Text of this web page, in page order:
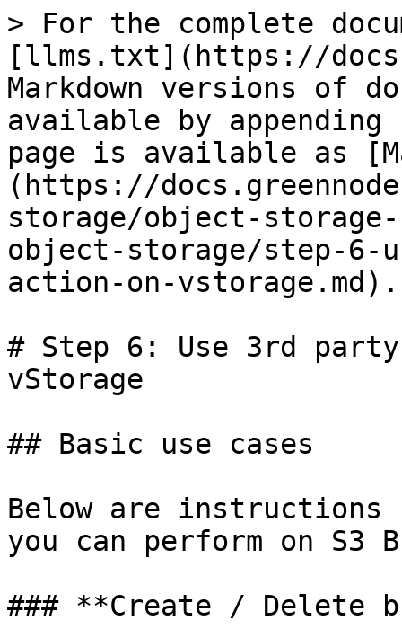
> For the complete
[llms.txt](https://
Markdown versions of
available by
page is available as
(https://
storage/object-
object-storage/step-6-
action-on-vstorage.md).
# Step 6: Use 3rd
vStorage
## Basic use cases
Below are instructions
you can perform on S3
### **Create / Delete